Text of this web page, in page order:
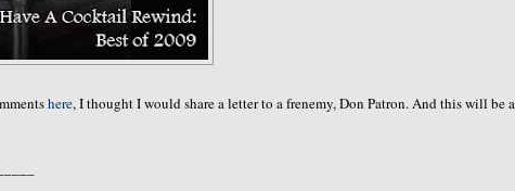
here, I thought I would share a letter to a frenemy, Don Patron. And this will be a